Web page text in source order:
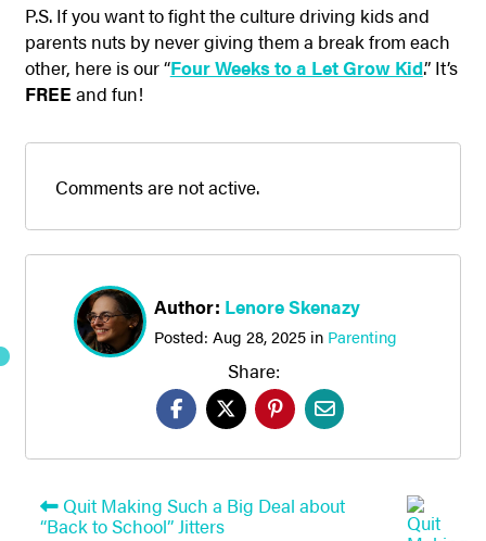
P.S. If you want to fight the culture driving kids and
parents nuts by never giving them a break from each
other, here is our “Four Weeks to a Let Grow Kid.” It’s
FREE and fun!
Comments are not active.
Author: Lenore Skenazy
Posted: Aug 28, 2025in Parenting
Share:
Quit Making Such a Big Deal about
“Back to School” Jitters